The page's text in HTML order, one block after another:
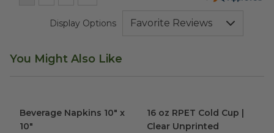
Display Options
You Might Also Like
Beverage Napkins 10" x
10"
16 oz RPET Cold Cup |
Clear Unprinted